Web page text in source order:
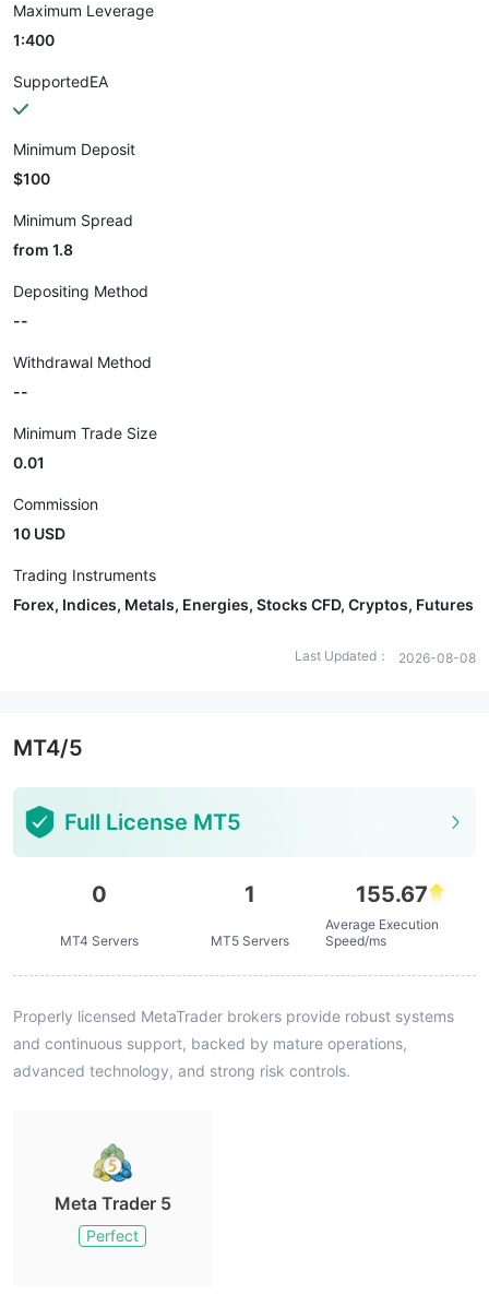
Maximum Leverage
1:400
SupportedEA
Minimum Deposit
$100
Minimum Spread
from 1.8
Depositing Method
--
Withdrawal Method
--
Minimum Trade Size
0.01
Commission
10 USD
Trading Instruments
Forex, Indices, Metals, Energies, Stocks CFD, Cryptos, Futures
Last Updated： 2026-08-08
MT4/5
Full License MT5
0
MT4 Servers
1
MT5 Servers
155.67
Average Execution
Speed/ms
Properly licensed MetaTrader brokers provide robust systems
and continuous support, backed by mature operations,
advanced technology, and strong risk controls.
Meta Trader 5
Perfect